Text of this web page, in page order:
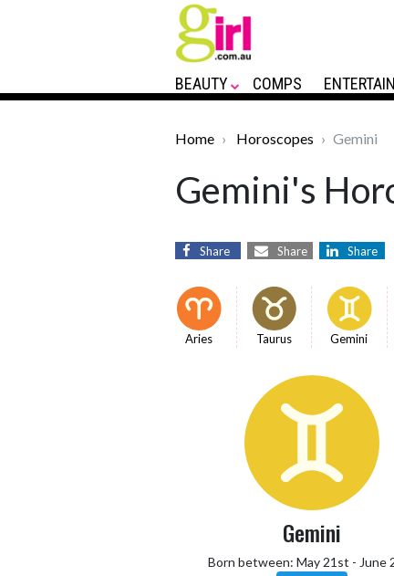
BEAUTY COMPS
Home Horoscopes Gemini
Gemini's
Share Share Share
Aries Taurus Gemini
Gemini
Born between: May 21st - June